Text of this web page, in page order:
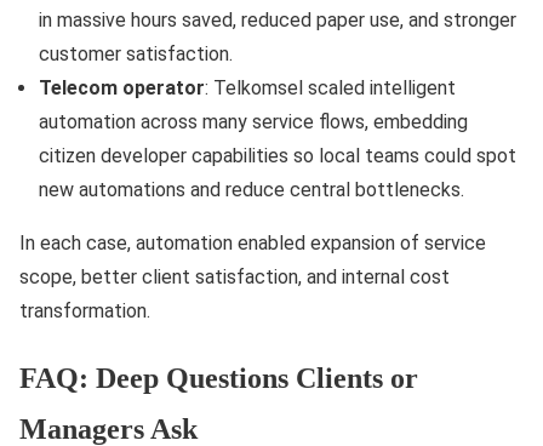
in massive hours saved, reduced paper use, and stronger
customer satisfaction.
Telecom operator: Telkomsel scaled intelligent
automation across many service flows, embedding
citizen developer capabilities so local teams could spot
new automations and reduce central bottlenecks.
In each case, automation enabled expansion of service
scope, better client satisfaction, and internal cost
transformation.
FAQ: Deep Questions Clients or
Managers Ask